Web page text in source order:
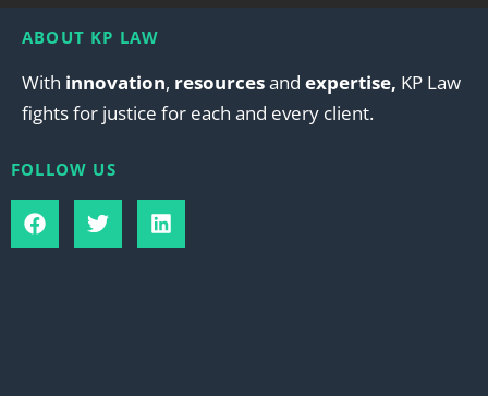
ABOUT KP LAW
With innovation, resourcesand expertise, KP Law
fights for justice for each and every client.
FOLLOW US